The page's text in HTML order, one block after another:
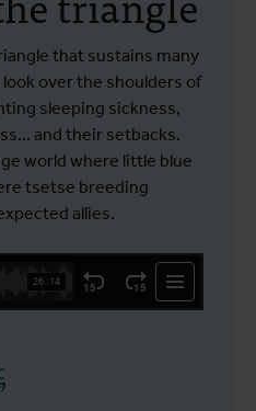
that sustains many
over the shoulders of
sleeping sickness,
and their setbacks.
world where little blue
tsetse breeding
allies.